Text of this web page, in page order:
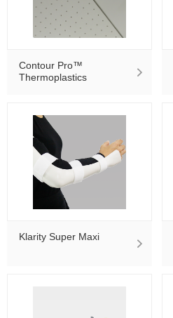
Contour Pro™
Thermoplastics
Klarity Super Maxi